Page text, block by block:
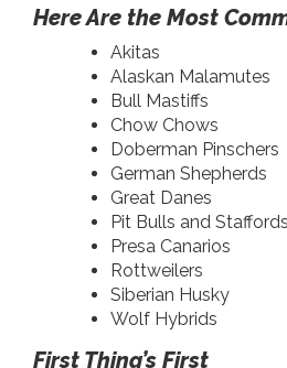
Here Are the Most
Akitas
Alaskan Malamutes
Bull Mastiffs
Chow Chows
Doberman Pinschers
German Shepherds
Great Danes
Pit Bulls and
Presa Canarios
Rottweilers
Siberian Husky
Wolf Hybrids
First Thing’s First